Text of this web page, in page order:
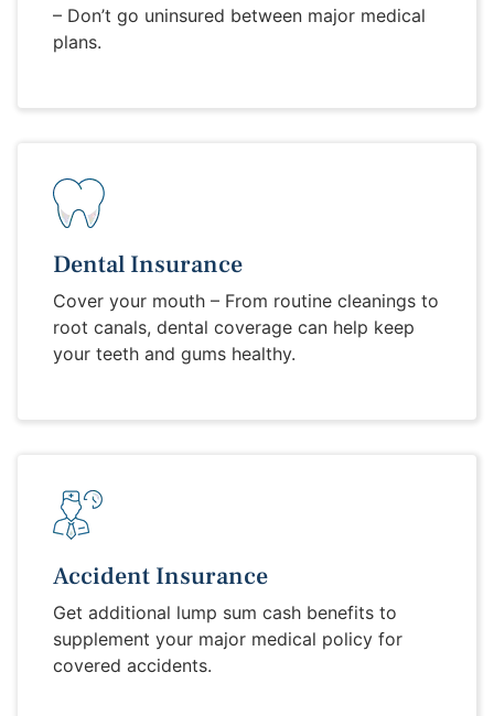
– Don’t go uninsured between major medical
plans.
Dental Insurance
Cover your mouth – From routine cleanings to
root canals, dental coverage can help keep
your teeth and gums healthy.
Accident Insurance
Get additional lump sum cash benefits to
supplement your major medical policy for
covered accidents.